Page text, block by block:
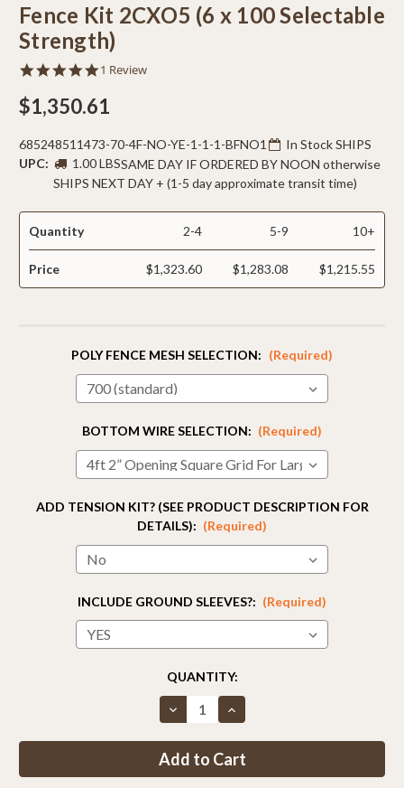
Fence Kit 2CXO5 (6 x 100 Selectable
Strength)
5.0
rating
1 Review
$1,350.61
685248511473-70-4F-NO-YE-1-1-1-BFNO1
UPC:
1.00 LBS
In Stock SHIPS
SAME DAY IF ORDERED BY NOON otherwise
SHIPS NEXT DAY + (1-5 day approximate transit time)
Quantity 2-4 5-9 10+
Price $1,323.60 $1,283.08 $1,215.55
POLY FENCE MESH SELECTION: (Required)
BOTTOM WIRE SELECTION: (Required)
ADD TENSION KIT? (SEE PRODUCT DESCRIPTION FOR
DETAILS): (Required)
INCLUDE GROUND SLEEVES?: (Required)
QUANTITY:
Decrease
Quantity
Fence
Kit
Increase
Quantity
Fence
Kit